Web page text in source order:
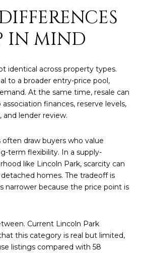
IN MIND
identical across property types.
to a broader entry-price pool,
At the same time, resale can
finances, reserve levels,
and lender review.
draw buyers who value
term flexibility. In a supply-
like Lincoln Park, scarcity can
homes. The tradeoff is
narrower because the price point is
Current Lincoln Park
this category is real but limited,
listings compared with 58